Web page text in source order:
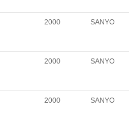
2000 SANYO
2000 SANYO
2000 SANYO